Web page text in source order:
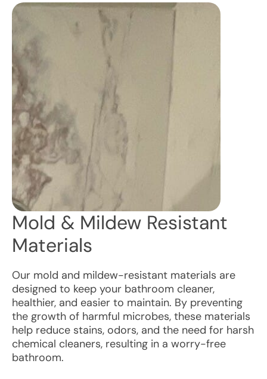
Mold & Mildew Resistant
Materials
Our mold and mildew-resistant materials are
designed to keep your bathroom cleaner,
healthier, and easier to maintain. By preventing
the growth of harmful microbes, these materials
help reduce stains, odors, and the need for harsh
chemical cleaners, resulting in a worry-free
bathroom.